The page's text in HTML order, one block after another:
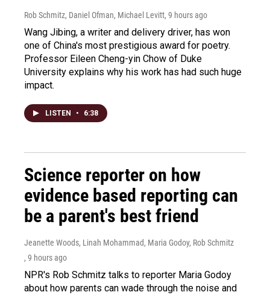
Rob Schmitz, Daniel Ofman, Michael Levitt, 9 hours ago
Wang Jibing, a writer and delivery driver, has won
one of China's most prestigious award for poetry.
Professor Eileen Cheng-yin Chow of Duke
University explains why his work has had such huge
impact.
LISTEN • 6:38
Science reporter on how
evidence based reporting can
be a parent's best friend
Jeanette Woods, Linah Mohammad, Maria Godoy, Rob Schmitz
, 9 hours ago
NPR's Rob Schmitz talks to reporter Maria Godoy
about how parents can wade through the noise and